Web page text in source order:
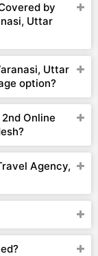
by
Uttar
Uttar
option?
Online
Agency,